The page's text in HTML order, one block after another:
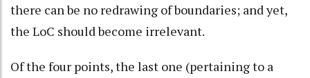
there can be no redrawing of boundaries; and yet,
the LoC should become irrelevant.
Of the four points, the last one (pertaining to a